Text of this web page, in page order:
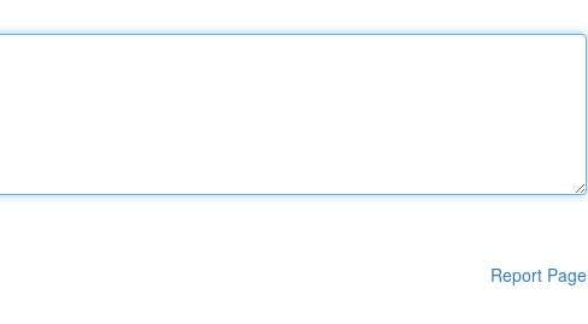
Report Page